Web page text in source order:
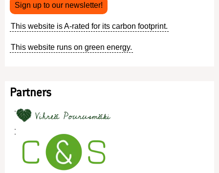
Sign up to our newsletter!
This website is A-rated for its carbon footprint.
This website runs on green energy.
Partners